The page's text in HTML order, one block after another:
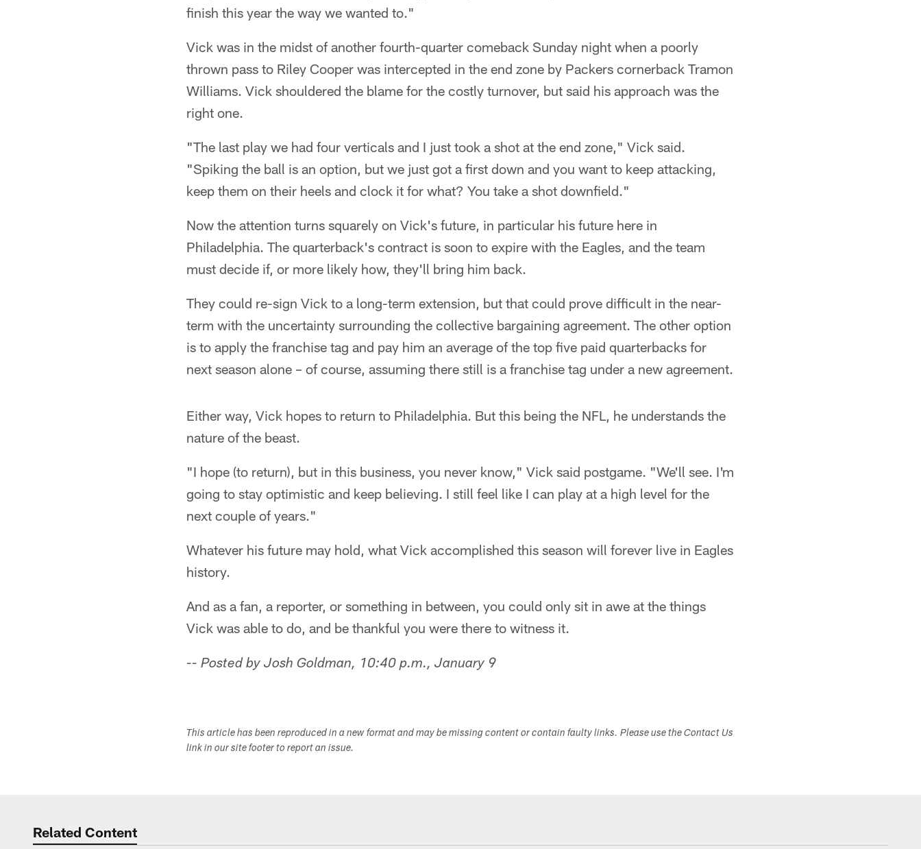
finish this year the way we wanted to."
Vick was in the midst of another fourth-quarter comeback Sunday night when a poorly
thrown pass to Riley Cooper was intercepted in the end zone by Packers cornerback Tramon
Williams. Vick shouldered the blame for the costly turnover, but said his approach was the
right one.
"The last play we had four verticals and I just took a shot at the end zone," Vick said.
"Spiking the ball is an option, but we just got a first down and you want to keep attacking,
keep them on their heels and clock it for what? You take a shot downfield."
Now the attention turns squarely on Vick's future, in particular his future here in
Philadelphia. The quarterback's contract is soon to expire with the Eagles, and the team
must decide if, or more likely how, they'll bring him back.
They could re-sign Vick to a long-term extension, but that could prove difficult in the near-
term with the uncertainty surrounding the collective bargaining agreement. The other option
is to apply the franchise tag and pay him an average of the top five paid quarterbacks for
next season alone – of course, assuming there still is a franchise tag under a new agreement.
Either way, Vick hopes to return to Philadelphia. But this being the NFL, he understands the
nature of the beast.
"I hope (to return), but in this business, you never know," Vick said postgame. "We'll see. I'm
going to stay optimistic and keep believing. I still feel like I can play at a high level for the
next couple of years."
Whatever his future may hold, what Vick accomplished this season will forever live in Eagles
history.
And as a fan, a reporter, or something in between, you could only sit in awe at the things
Vick was able to do, and be thankful you were there to witness it.
-- Posted by Josh Goldman, 10:40 p.m., January 9
This article has been reproduced in a new format and may be missing content or contain faulty links. Please use the Contact Us
link in our site footer to report an issue.
Related Content